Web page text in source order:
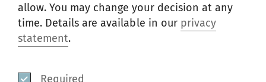
visitors to the website, applications of Rieter,
and other services upon which these Notes
on Cookies are posted, that are collected via
allow. You may change your decision at any
time. Details are available in our privacy
statement.
Required